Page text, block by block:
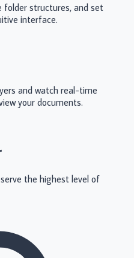
folder structures, and set
interface.
and watch real-time
your documents.
the highest level of